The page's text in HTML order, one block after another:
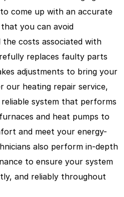
come up with an accurate
that you can avoid
the costs associated with
replaces faulty parts
adjustments to bring your
our heating repair service,
system that performs
and heat pumps to
and meet your energy-
also perform in-depth
to ensure your system
and reliably throughout